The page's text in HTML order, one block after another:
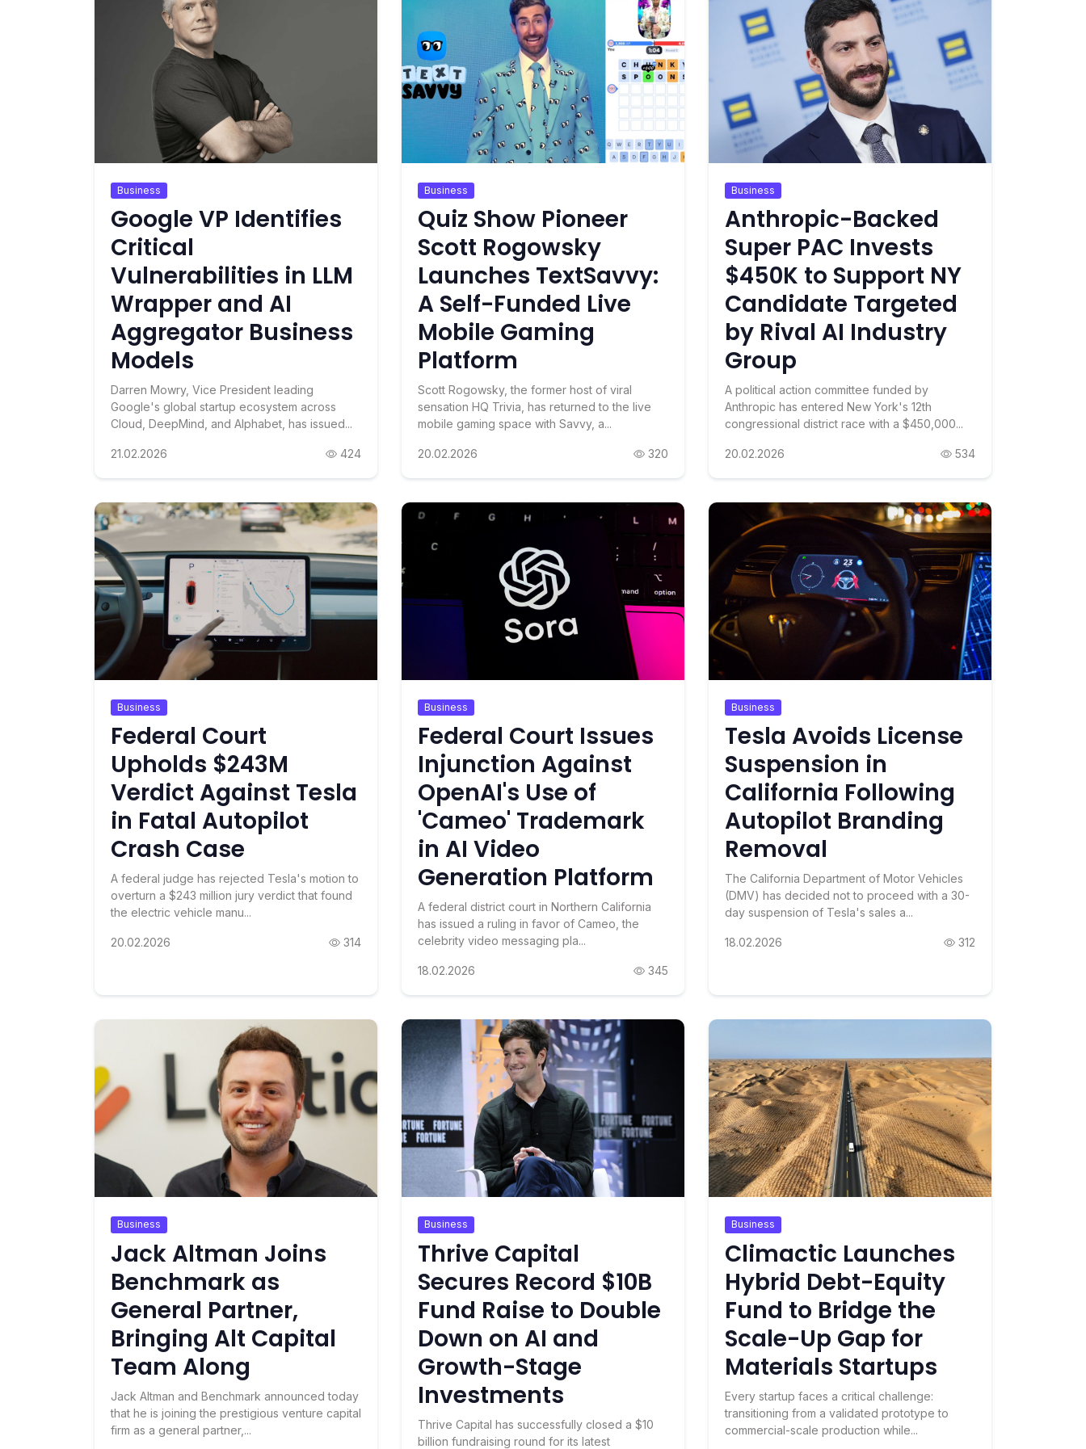
Business
Google VP Identifies
Critical
Vulnerabilities in LLM
Wrapper and AI
Aggregator Business
Models
Darren Mowry, Vice President leading
Google's global startup ecosystem across
Cloud, DeepMind, and Alphabet, has issued...
21.02.2026 424
Business
Quiz Show Pioneer
Scott Rogowsky
Launches TextSavvy:
A Self-Funded Live
Mobile Gaming
Platform
Scott Rogowsky, the former host of viral
sensation HQ Trivia, has returned to the live
mobile gaming space with Savvy, a...
20.02.2026 320
Business
Anthropic-Backed
Super PAC Invests
$450K to Support NY
Candidate Targeted
by Rival AI Industry
Group
A political action committee funded by
Anthropic has entered New York's 12th
congressional district race with a $450,000...
20.02.2026 534
Business
Federal Court
Upholds $243M
Verdict Against Tesla
in Fatal Autopilot
Crash Case
A federal judge has rejected Tesla's motion to
overturn a $243 million jury verdict that found
the electric vehicle manu...
20.02.2026 314
Business
Federal Court Issues
Injunction Against
OpenAI's Use of
'Cameo' Trademark
in AI Video
Generation Platform
A federal district court in Northern California
has issued a ruling in favor of Cameo, the
celebrity video messaging pla...
18.02.2026 345
Business
Tesla Avoids License
Suspension in
California Following
Autopilot Branding
Removal
The California Department of Motor Vehicles
(DMV) has decided not to proceed with a 30-
day suspension of Tesla's sales a...
18.02.2026 312
Business
Jack Altman Joins
Benchmark as
General Partner,
Bringing Alt Capital
Team Along
Jack Altman and Benchmark announced today
that he is joining the prestigious venture capital
firm as a general partner,...
Business
Thrive Capital
Secures Record $10B
Fund Raise to Double
Down on AI and
Growth-Stage
Investments
Thrive Capital has successfully closed a $10
billion fundraising round for its latest
Business
Climactic Launches
Hybrid Debt-Equity
Fund to Bridge the
Scale-Up Gap for
Materials Startups
Every startup faces a critical challenge:
transitioning from a validated prototype to
commercial-scale production while...